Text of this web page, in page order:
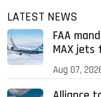
LATEST NEWS
FAA
MAX
Aug 07,